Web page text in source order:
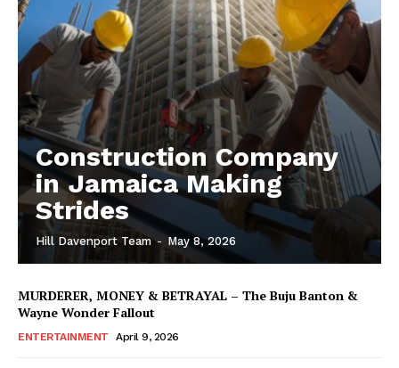
Construction Company
in Jamaica Making
Strides
Hill Davenport Team - May 8, 2026
MURDERER, MONEY & BETRAYAL – The Buju Banton &
Wayne Wonder Fallout
ENTERTAINMENT April 9, 2026